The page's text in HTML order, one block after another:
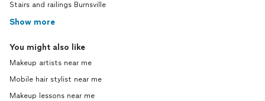
Stairs and railings Burnsville
Show more
You might also like
Makeup artists near me
Mobile hair stylist near me
Makeup lessons near me